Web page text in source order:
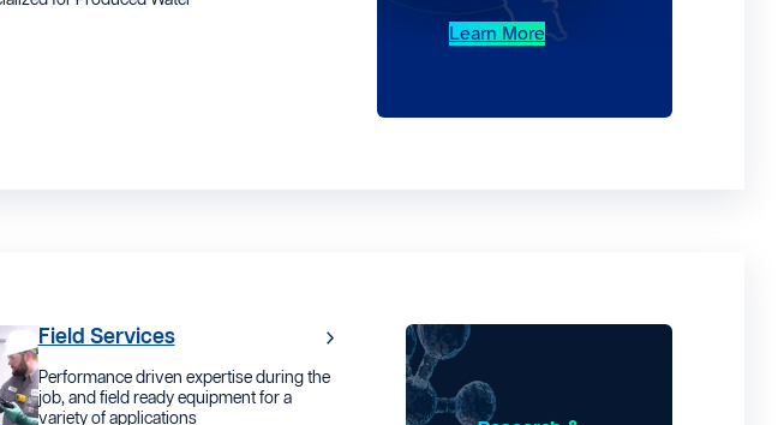
Learn More
Field Services
Performance driven expertise during the
job, and field ready equipment for a
variety of applications